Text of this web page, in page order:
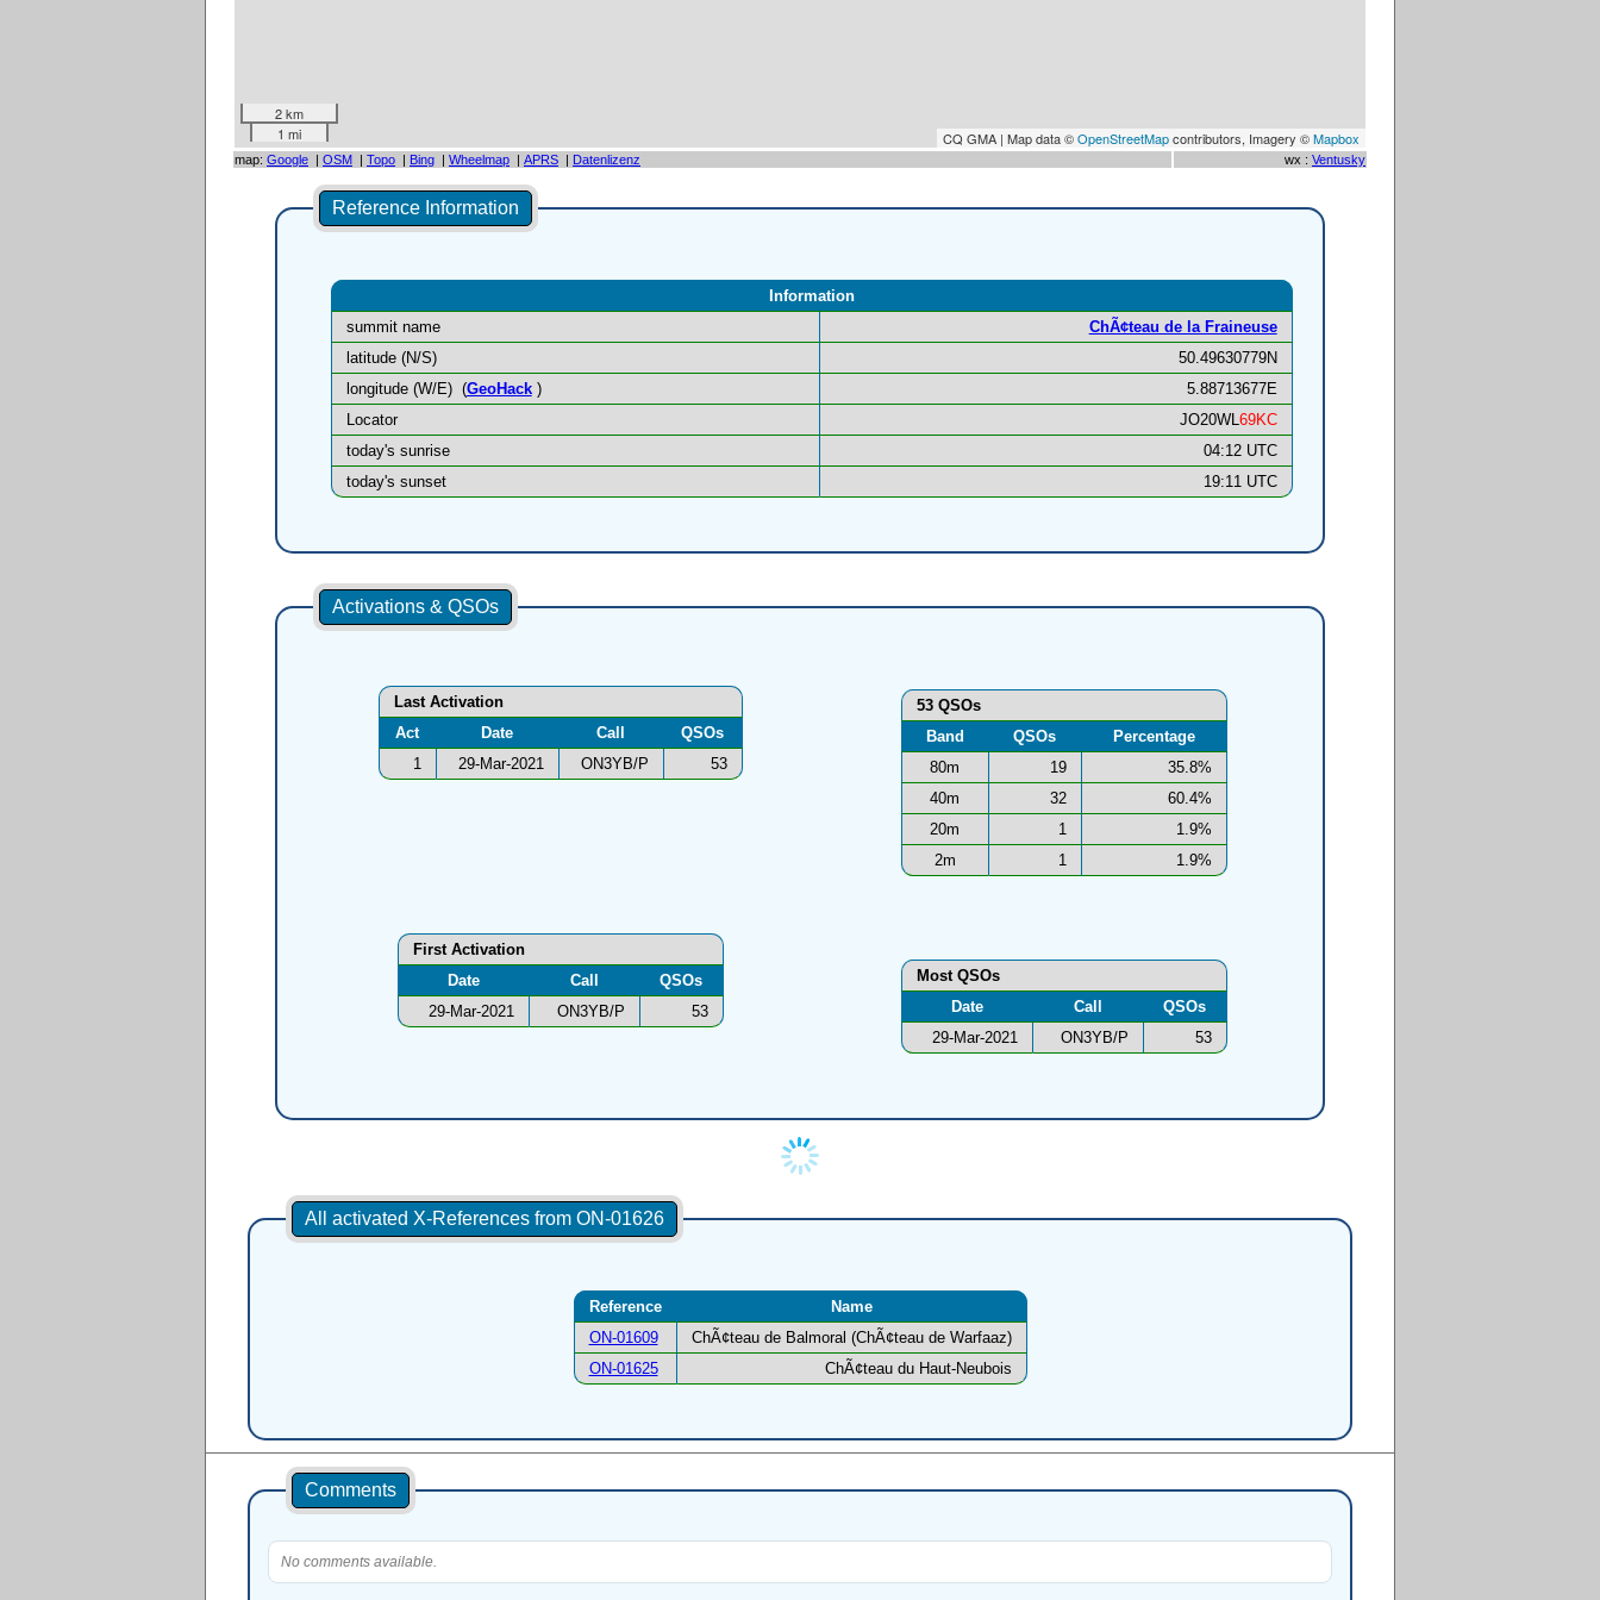
2 km
1 mi
CQ GMA | Map data ©OpenStreetMapcontributors, Imagery ©Mapbox
map: Google | OSM | Topo | Bing | Wheelmap | APRS | Datenlizenz wx : Ventusky
Reference Information
Information
summit name
ChÃ¢teau de la Fraineuse
latitude (N/S)
50.49630779N
longitude (W/E) (GeoHack)
5.88713677E
Locator
JO20WL69KC
today's sunrise
04:12 UTC
today's sunset
19:11 UTC
Activations & QSOs
Last Activation
Act
Date Call
QSOs
1
29-Mar-2021 ON3YB/P 53
53 QSOs
Band
QSOs
Percentage
80m
19
35.8%
40m
32
60.4%
20m
1
1.9%
2m
1 1.9%
Most QSOs
Date
Call
QSOs
29-Mar-2021
ON3YB/P 53
First Activation
Date
Call
QSOs
29-Mar-2021
ON3YB/P 53
All activated X-References from ON-01626
Reference
Name
ON-01609
ChÃ¢teau de Balmoral (ChÃ¢teau de Warfaaz)
ON-01625
ChÃ¢teau du Haut-Neubois
Comments
No comments available.